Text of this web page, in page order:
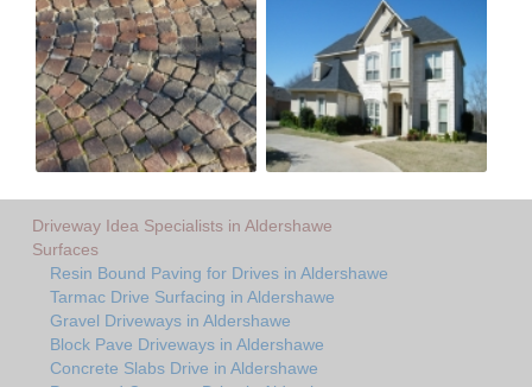
Driveway Idea Specialists in Aldershawe
Surfaces
Resin Bound Paving for Drives in Aldershawe
Tarmac Drive Surfacing in Aldershawe
Gravel Driveways in Aldershawe
Block Pave Driveways in Aldershawe
Concrete Slabs Drive in Aldershawe